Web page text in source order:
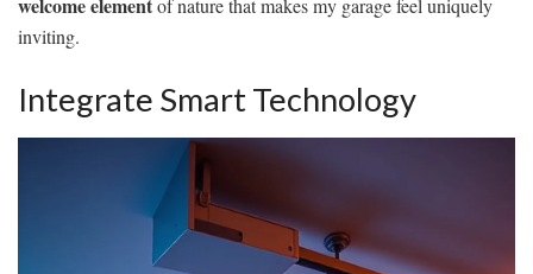
inviting.
Integrate Smart Technology